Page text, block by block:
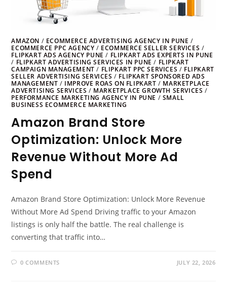
AMAZON / ECOMMERCE ADVERTISING AGENCY IN PUNE /
ECOMMERCE PPC AGENCY / ECOMMERCE SELLER SERVICES /
FLIPKART ADS AGENCY PUNE / FLIPKART ADS EXPERTS IN PUNE
/ FLIPKART ADVERTISING SERVICES IN PUNE / FLIPKART
CAMPAIGN MANAGEMENT / FLIPKART PPC SERVICES / FLIPKART
SELLER ADVERTISING SERVICES / FLIPKART SPONSORED ADS
MANAGEMENT / IMPROVE ROAS ON FLIPKART / MARKETPLACE
ADVERTISING SERVICES / MARKETPLACE GROWTH SERVICES /
PERFORMANCE MARKETING AGENCY IN PUNE / SMALL
BUSINESS ECOMMERCE MARKETING
Amazon Brand Store
Optimization: Unlock More
Revenue Without More Ad
Spend
Amazon Brand Store Optimization: Unlock More Revenue
Without More Ad Spend Driving traffic to your Amazon
listings is only half the battle. The real challenge is
converting that traffic into…
0 COMMENTS JULY 22, 2026